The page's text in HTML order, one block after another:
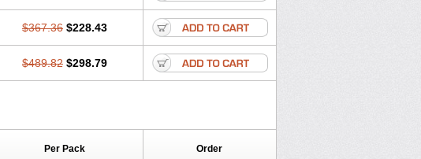
$367.36 $228.43
$489.82 $298.79
Per Pack Order